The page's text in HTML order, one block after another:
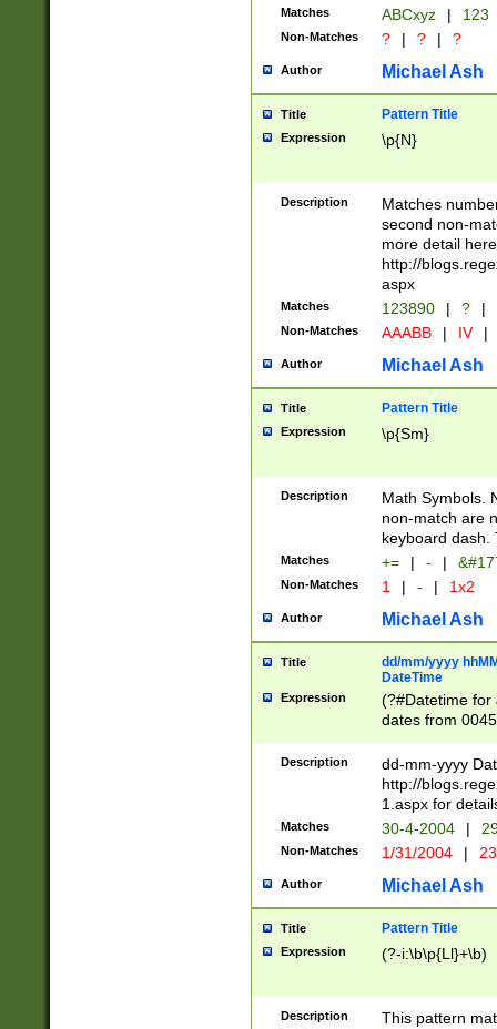
Matches ABCxyz | 123
Non-Matches ? | ? | ?
Author Michael Ash
Title Pattern Title
Expression \p{N}
Description
Matches
second non-
more detail here
http://
aspx
Matches 123890 | ? |
Non-Matches AAABB | IV |
Author Michael Ash
Title Pattern Title
Expression \p{Sm}
Description
Math Symbols.
non-match are
keyboard dash.
Matches += | - |
Non-Matches 1 | - | 1x2
Author Michael Ash
Title
dd/mm/yyyy
DateTime
Expression
(?#Datetime for
dates from
2 digits Years
February is
Julian and
http://
Missing days
only one set
caused by
http://
format
than ten
to December
9]|1[0-
Description
dd-mm-yyyy
http://
1.aspx for
Matches 30-4-2004 |
Non-Matches 1/31/2004 |
Author Michael Ash
Title Pattern Title
Expression (?-i:\b\p{Ll}+\b)
Description This pattern